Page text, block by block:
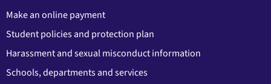
Make an online payment
Student policies and protection plan
Harassment and sexual misconduct information
Schools, departments and services